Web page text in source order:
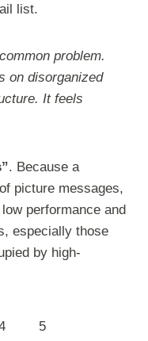
list.
problem.
on disorganized
It feels
. Because a
picture messages,
performance and
especially those
by high-
5